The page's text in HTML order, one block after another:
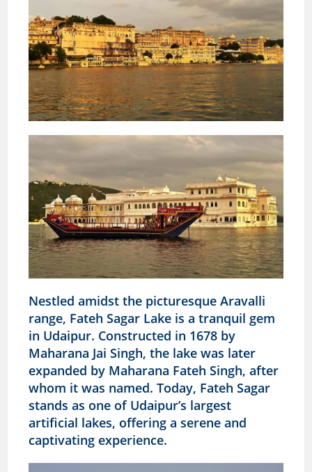
Nestled amidst the picturesque Aravalli
range, Fateh Sagar Lake is a tranquil gem
in Udaipur. Constructed in 1678 by
Maharana Jai Singh, the lake was later
expanded by Maharana Fateh Singh, after
whom it was named. Today, Fateh Sagar
stands as one of Udaipur’s largest
artificial lakes, offering a serene and
captivating experience.